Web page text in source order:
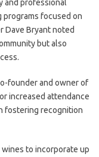
and professional
focused on
Dave Bryant noted
but also
founder and owner of
increased attendance
fostering recognition
to incorporate up